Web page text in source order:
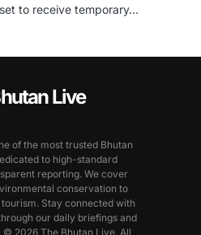
to receive temporary…
Live
of the most trusted Bhutan
to high-standard
reporting. We cover
conservation to
Stay connected with
our daily briefings and
2026 The Bhutan Live. All